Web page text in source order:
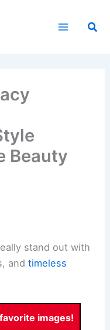
Beauty
stand out with
andtimeless
images!